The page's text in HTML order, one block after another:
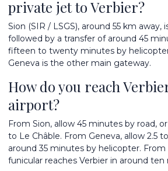
private jet to Verbier?
Sion (SIR / LSGS), around 55 km away,
followed by a transfer of around 45
fifteen to twenty minutes by
Geneva is the other main gateway.
How do you reach
airport?
From Sion, allow 45 minutes by road,
to Le Châble. From Geneva, allow 2.5
around 35 minutes by helicopter. From
funicular reaches Verbier in around ten